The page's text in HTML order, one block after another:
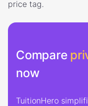
price tag.
Compare
now
TuitionHero